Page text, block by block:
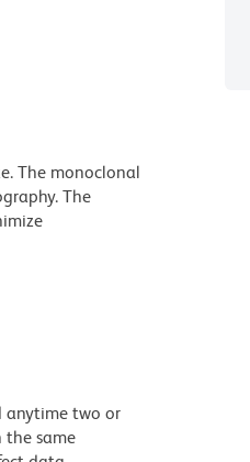
The monoclonal
The
anytime two or
the same